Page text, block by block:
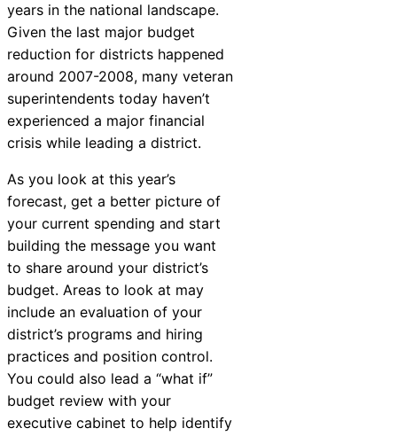
years in the national landscape.
Given the last major budget
reduction for districts happened
around 2007-2008, many veteran
superintendents today haven’t
experienced a major financial
crisis while leading a district.
As you look at this year’s
forecast, get a better picture of
your current spending and start
building the message you want
to share around your district’s
budget. Areas to look at may
include an evaluation of your
district’s programs and hiring
practices and position control.
You could also lead a “what if”
budget review with your
executive cabinet to help identify